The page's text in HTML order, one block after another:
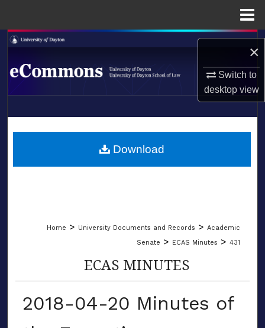
×
Switch to
desktopview
Search
Browse Collections
About
LIBRARIES
Home > University Documents and Records > Academic
Senate > ECAS Minutes > 431
ECAS MINUTES
2018-04-20 Minutes of
Download